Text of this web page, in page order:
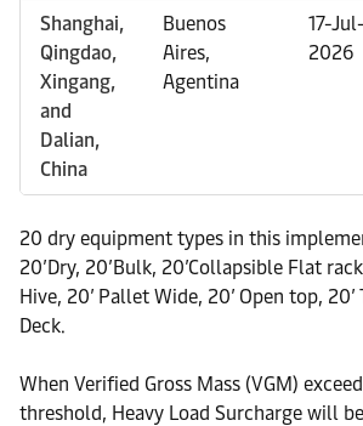
Shanghai,
Qingdao,
Xingang,
and
Dalian,
China
Buenos
Aires,
Agentina
17-Jul-
2026
20 dry equipment types in this
20’Dry, 20’Bulk, 20’Collapsible Flat
Hive, 20’ Pallet Wide, 20’ Open top, 20’
Deck.
When Verified Gross Mass (VGM)
threshold, Heavy Load Surcharge will